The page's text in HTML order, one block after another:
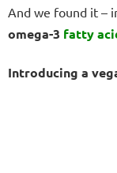
And we found it –
omega-3 fatty
Introducing a